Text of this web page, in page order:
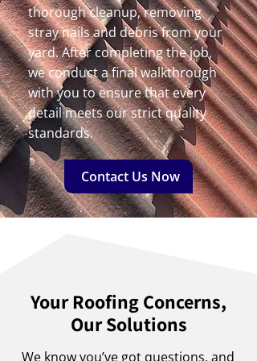
thorough cleanup, removing
stray nails and debris from your
yard. After completing the job,
we conduct a final walkthrough
with you to ensure that every
detail meets our strict quality
standards.
Contact Us Now
Your Roofing Concerns,
Our Solutions
We know you’ve got questions, and